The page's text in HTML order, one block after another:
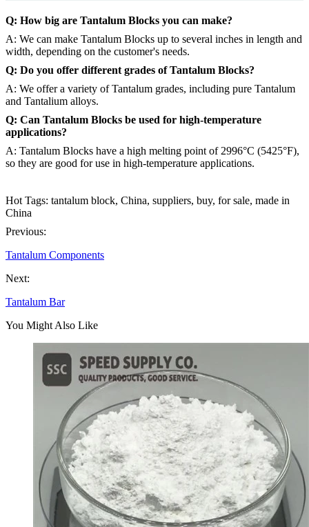
Q: How big are Tantalum Blocks you can make?
A: We can make Tantalum Blocks up to several inches in length and
width, depending on the customer's needs.
Q: Do you offer different grades of Tantalum Blocks?
A: We offer a variety of Tantalum grades, including pure Tantalum
and Tantalium alloys.
Q: Can Tantalum Blocks be used for high-temperature
applications?
A: Tantalum Blocks have a high melting point of 2996°C (5425°F),
so they are good for use in high-temperature applications.
Hot Tags: tantalum block, China, suppliers, buy, for sale, made in
China
Previous:
Tantalum Components
Next:
Tantalum Bar
You Might Also Like